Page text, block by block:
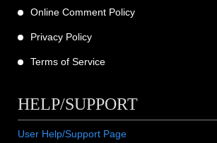
Online Comment Policy
Privacy Policy
Terms of Service
HELP/SUPPORT
User Help/Support Page